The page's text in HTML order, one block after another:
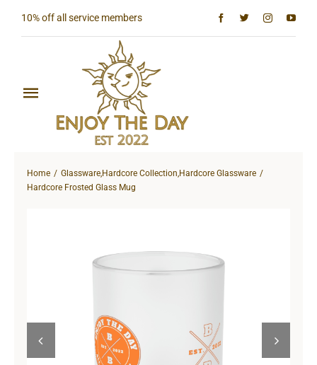
10% off all service members
Toggle
Navigation
Shop All
Lighthouse Collection
Home Glassware,Hardcore Collection,Hardcore Glassware
Hardcore Frosted Glass Mug
 